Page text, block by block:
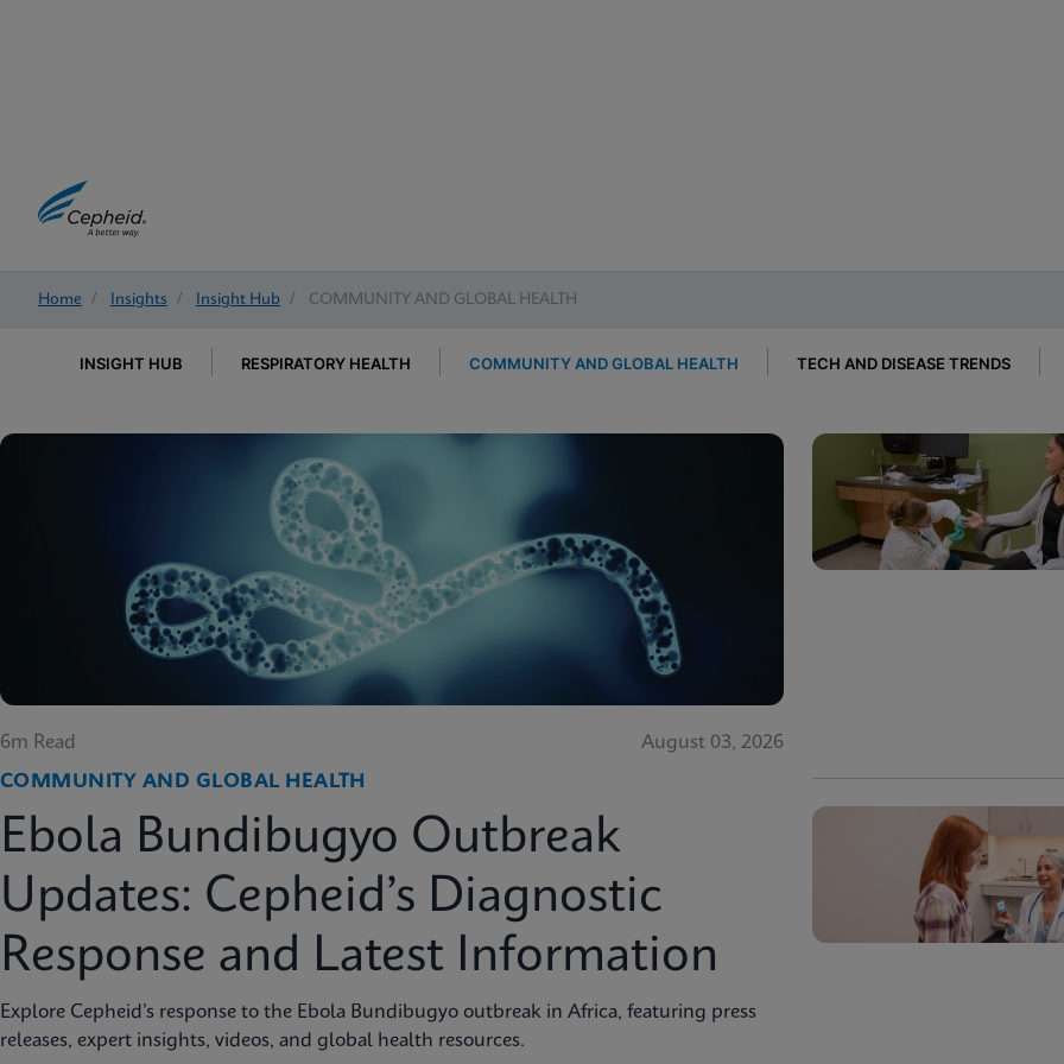
Home / Insights / Insight Hub / COMMUNITY AND GLOBAL HEALTH
INSIGHT HUB RESPIRATORY HEALTH COMMUNITY AND GLOBAL HEALTH TECH AND DISEASE TRENDS
6m Read
August 03, 2026
COMMUNITY AND GLOBAL HEALTH
Ebola Bundibugyo Outbreak
Updates: Cepheid’s Diagnostic
Response and Latest Information
Explore Cepheid’s response to the Ebola Bundibugyo outbreak in Africa, featuring press
releases, expert insights, videos, and global health resources.